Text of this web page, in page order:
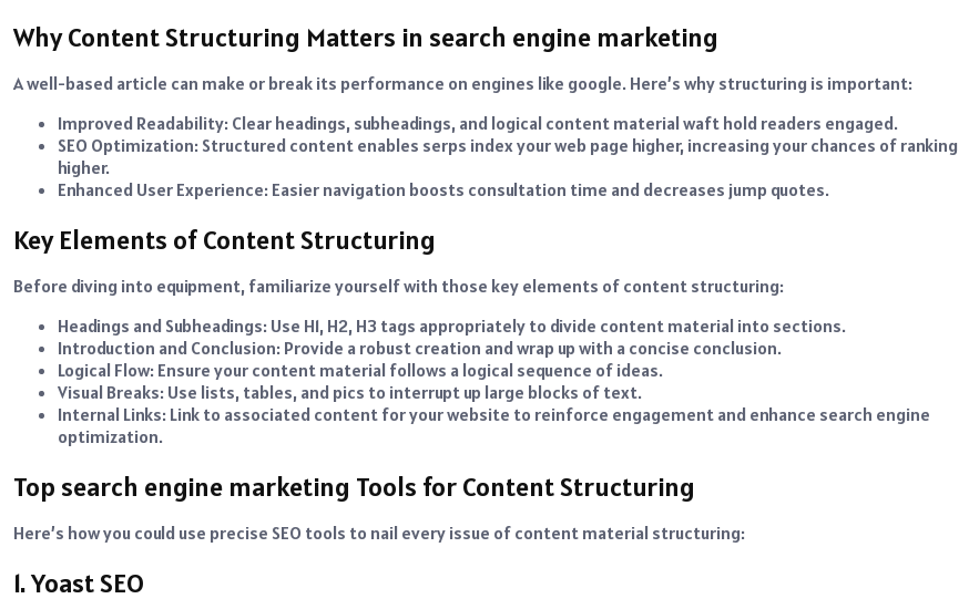
Why Content Structuring Matters in search engine marketing
A well-based article can make or break its performance on engines like google. Here’s why structuring is important:
Improved Readability: Clear headings, subheadings, and logical content material waft hold readers engaged.
SEO Optimization: Structured content enables serps index your web page higher, increasing your chances of ranking
higher.
Enhanced User Experience: Easier navigation boosts consultation time and decreases jump quotes.
Key Elements of Content Structuring
Before diving into equipment, familiarize yourself with those key elements of content structuring:
Headings and Subheadings: Use H1, H2, H3 tags appropriately to divide content material into sections.
Introduction and Conclusion: Provide a robust creation and wrap up with a concise conclusion.
Logical Flow: Ensure your content material follows a logical sequence of ideas.
Visual Breaks: Use lists, tables, and pics to interrupt up large blocks of text.
Internal Links: Link to associated content for your website to reinforce engagement and enhance search engine
optimization.
Top search engine marketing Tools for Content Structuring
Here’s how you could use precise SEO tools to nail every issue of content material structuring:
1. Yoast SEO